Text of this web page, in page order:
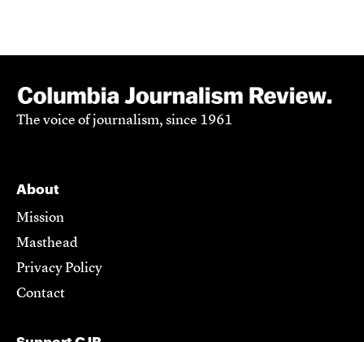
The voice of journalism, since 1961
About
Mission
Masthead
Privacy Policy
Contact